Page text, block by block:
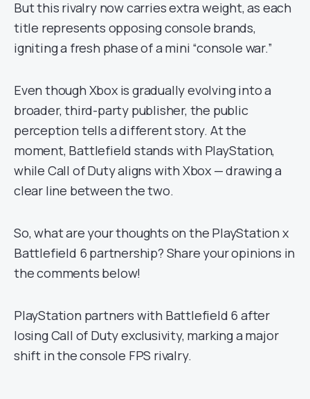
But this rivalry now carries extra weight, as each
title represents opposing console brands,
igniting a fresh phase of a mini “console war.”
Even though Xbox is gradually evolving into a
broader, third-party publisher, the public
perception tells a different story. At the
moment, Battlefield stands with PlayStation,
while Call of Duty aligns with Xbox — drawing a
clear line between the two.
So, what are your thoughts on the PlayStation x
Battlefield 6 partnership? Share your opinions in
the comments below!
PlayStation partners with Battlefield 6 after
losing Call of Duty exclusivity, marking a major
shift in the console FPS rivalry.